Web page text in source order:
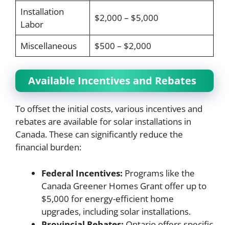
Installation
Labor
$2,000 – $5,000
Miscellaneous $500 – $2,000
Available Incentives and Rebates
To offset the initial costs, various incentives and
rebates are available for solar installations in
Canada. These can significantly reduce the
financial burden:
Federal Incentives: Programs like the
Canada Greener Homes Grant offer up to
$5,000 for energy-efficient home
upgrades, including solar installations.